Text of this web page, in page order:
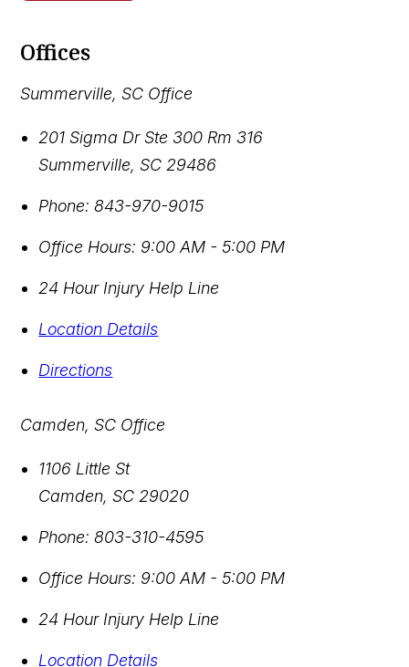
Offices
Summerville, SC Office
201 Sigma Dr Ste 300 Rm 316
Summerville,SC 29486
Phone: 843-970-9015
Office Hours: 9:00 AM - 5:00 PM
24 Hour Injury Help Line
Location Details
Directions
Camden, SC Office
1106 Little St
Camden,SC 29020
Phone: 803-310-4595
Office Hours: 9:00 AM - 5:00 PM
24 Hour Injury Help Line
Location Details